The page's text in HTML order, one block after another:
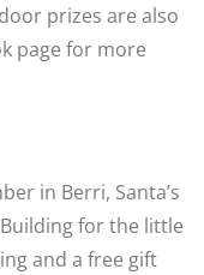
prizes are also
page for more
in Berri, Santa’s
for the little
and a free gift